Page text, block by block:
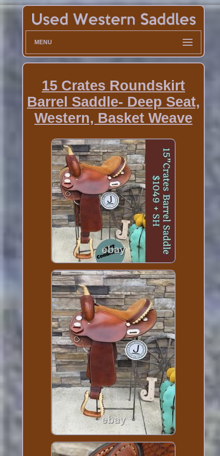
MENU
15 Crates Roundskirt
Barrel Saddle- Deep Seat,
Western, Basket Weave